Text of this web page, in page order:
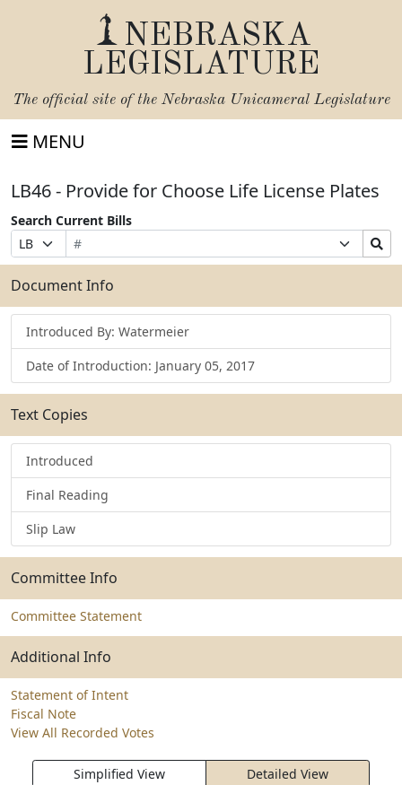
NEBRASKA
LEGISLATURE
The official site of the Nebraska Unicameral Legislature
MENU
LB46 - Provide for Choose Life License Plates
Search Current Bills
Prefix
Selection
Bill
Number
Suffix
Selection
Search
Bills
Submit
Document Info
Introduced By: Watermeier
Date of Introduction: January 05, 2017
Text Copies
Introduced
Final Reading
Slip Law
Committee Info
Committee Statement
Additional Info
Statement of Intent
Fiscal Note
View All Recorded Votes
Simplified View Detailed View